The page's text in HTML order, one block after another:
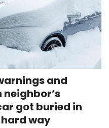
and
got buried in
way